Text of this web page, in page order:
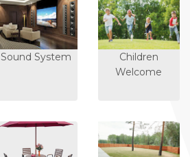
Sound System
Children
Welcome